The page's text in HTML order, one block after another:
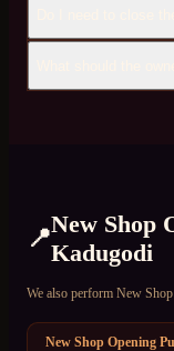
📍
New Shop
Kadugodi
We also perform New
New Shop Opening